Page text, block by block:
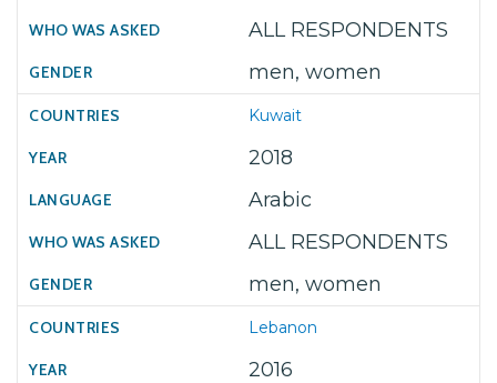
ALL RESPONDENTS
men, women
Kuwait
2018
Arabic
ALL RESPONDENTS
men, women
Lebanon
2016